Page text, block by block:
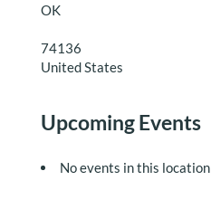
OK
74136
United States
Upcoming Events
No events in this location